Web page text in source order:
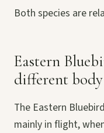
Both species are
Eastern
different body
The Eastern
mainly in flight,